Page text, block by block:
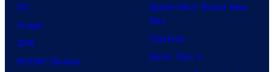
DC
Image
IDW
BOOM! Studios
Spider-Man: Brand New
Day
Clayface
Dune: Part 3